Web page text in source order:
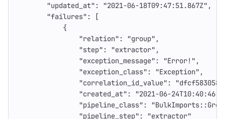
"updated_at" : "2021-06-18T09:47:51.867Z" ,
"failures" :
[
{
"relation" : "group" ,
"step" : "extractor" ,
"exception_message" : "Error!" ,
"exception_class" : "Exception" ,
"correlation_id_value" :
"created_at" :
"2021-06-
"pipeline_class" :
"pipeline_step" :
"extractor"